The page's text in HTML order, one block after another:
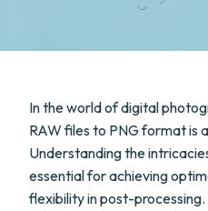
In the world of digital
RAW files to PNG format is
Understanding the
essential for achieving
flexibility in post-